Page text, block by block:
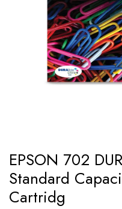
EPSON 702
Standard
Cartridg